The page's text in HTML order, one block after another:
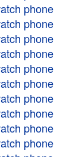
phone
phone
phone
phone
phone
phone
phone
phone
phone
phone